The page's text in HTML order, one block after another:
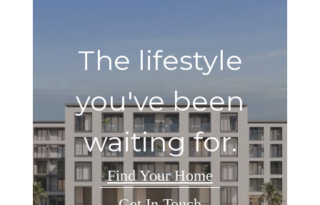
The lifestyle
you've been
waiting for.
Find Your Home